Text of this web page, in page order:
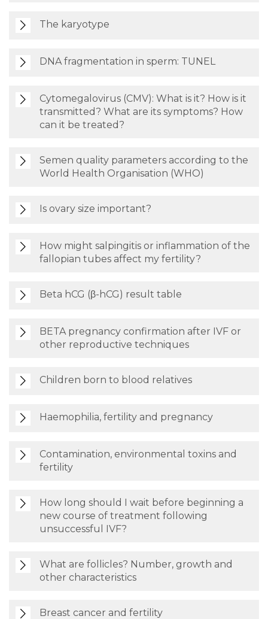
The karyotype
DNA fragmentation in sperm: TUNEL
Cytomegalovirus (CMV): What is it? How is it
transmitted? What are its symptoms? How
can it be treated?
Semen quality parameters according to the
World Health Organisation (WHO)
Is ovary size important?
How might salpingitis or inflammation of the
fallopian tubes affect my fertility?
Beta hCG (β-hCG) result table
BETA pregnancy confirmation after IVF or
other reproductive techniques
Children born to blood relatives
Haemophilia, fertility and pregnancy
Contamination, environmental toxins and
fertility
How long should I wait before beginning a
new course of treatment following
unsuccessful IVF?
What are follicles? Number, growth and
other characteristics
Breast cancer and fertility